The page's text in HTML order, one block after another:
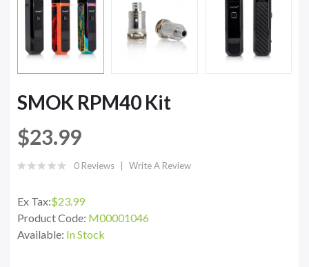
SMOK RPM40 Kit
$23.99
0 Reviews Write A Review
Ex Tax:$23.99
Product Code: M00001046
Available: In Stock